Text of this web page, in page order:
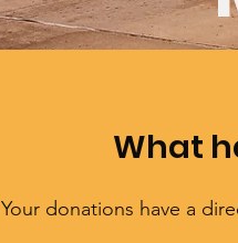
What
Your donations have a